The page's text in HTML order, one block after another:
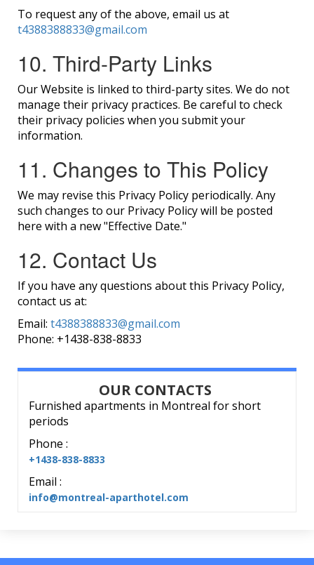
To request any of the above, email us at
t4388388833@gmail.com
10. Third-Party Links
Our Website is linked to third-party sites. We do not
manage their privacy practices. Be careful to check
their privacy policies when you submit your
information.
11. Changes to This Policy
We may revise this Privacy Policy periodically. Any
such changes to our Privacy Policy will be posted
here with a new "Effective Date."
12. Contact Us
If you have any questions about this Privacy Policy,
contact us at:
Email: t4388388833@gmail.com
Phone: +1438-838-8833
OUR CONTACTS
Furnished apartments in Montreal for short
periods
Phone :
+1438-838-8833
Email :
info@montreal-aparthotel.com